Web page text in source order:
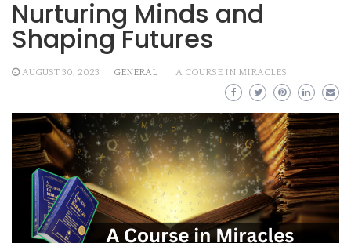
Nurturing Minds and
Shaping Futures
AUGUST 30, 2023 GENERAL A COURSE IN MIRACLES